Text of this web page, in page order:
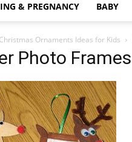
& PREGNANCY BABY
Ornaments Ideas for Kids
Photo Frames